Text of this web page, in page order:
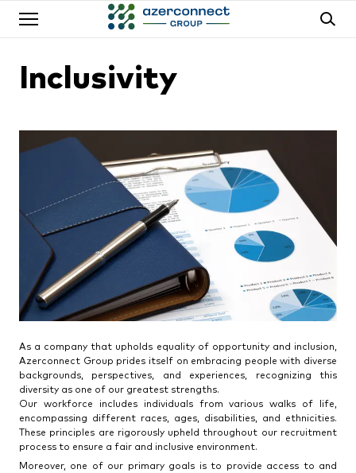
Inclusivity
As a company that upholds equality of opportunity and inclusion,
Azerconnect Group prides itself on embracing people with diverse
backgrounds, perspectives, and experiences, recognizing this
diversity as one of our greatest strengths.
Our workforce includes individuals from various walks of life,
encompassing different races, ages, disabilities, and ethnicities.
These principles are rigorously upheld throughout our recruitment
process to ensure a fair and inclusive environment.
Moreover, one of our primary goals is to provide access to and